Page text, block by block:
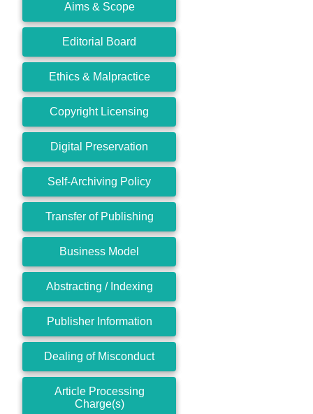
Aims & Scope
Editorial Board
Ethics & Malpractice
Copyright Licensing
Digital Preservation
Self-Archiving Policy
Transfer of Publishing
Business Model
Abstracting / Indexing
Publisher Information
Dealing of Misconduct
Article Processing
Charge(s)